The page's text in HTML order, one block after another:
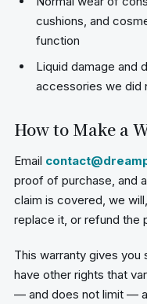
cushions, and
function
Liquid damage and
accessories we did
How to Make a
Email
proof of purchase, and
claim is covered, we
replace it, or refund the
This warranty gives
have other rights that
— and does not limit —